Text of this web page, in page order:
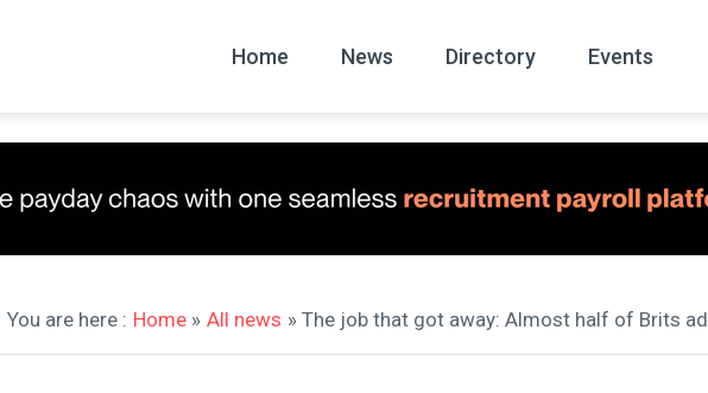
Home News
All News
Directory Events
You are here : Home» All news » The job that got away: Almost half of Brits